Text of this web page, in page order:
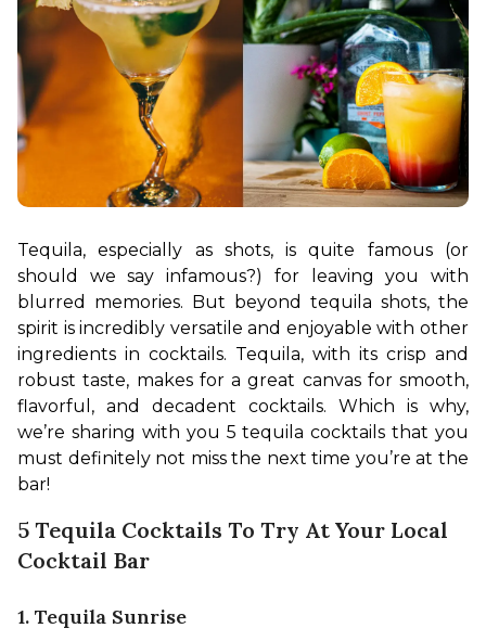
Tequila, especially as shots, is quite famous (or
should we say infamous?) for leaving you with
blurred memories. But beyond tequila shots, the
spirit is incredibly versatile and enjoyable with other
ingredients in cocktails. Tequila, with its crisp and
robust taste, makes for a great canvas for smooth,
flavorful, and decadent cocktails. Which is why,
we’re sharing with you 5 tequila cocktails that you
must definitely not miss the next time you’re at the
bar!
5 Tequila Cocktails To Try At Your Local
Cocktail Bar
1. Tequila Sunrise